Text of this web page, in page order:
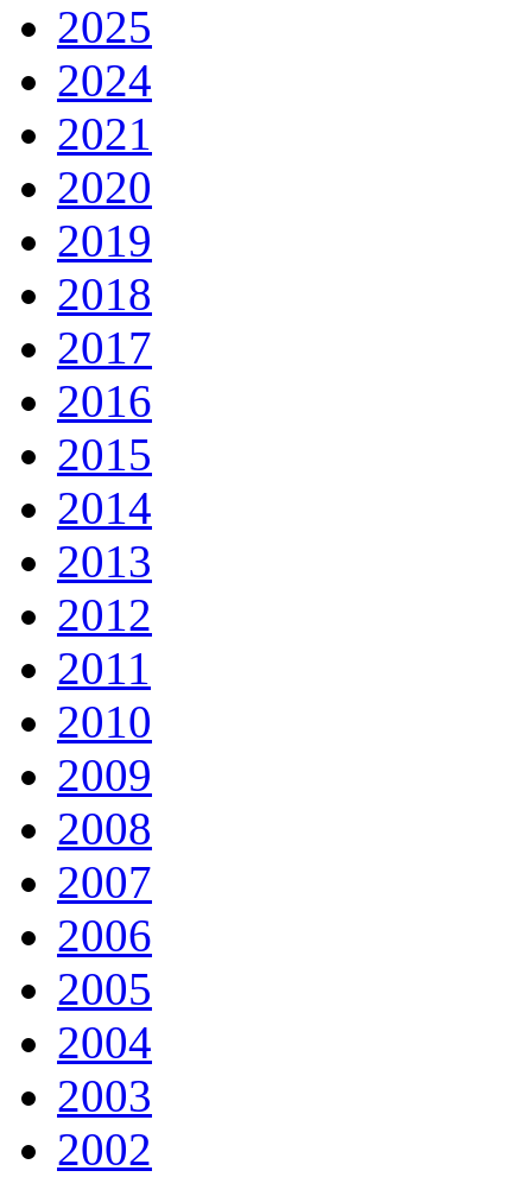
2025
2024
2021
2020
2019
2018
2017
2016
2015
2014
2013
2012
2011
2010
2009
2008
2007
2006
2005
2004
2003
2002